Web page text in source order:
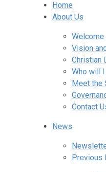
Home
About Us
Welcome
Vision
Christian
Who will
Meet the
Contact
News
Previous